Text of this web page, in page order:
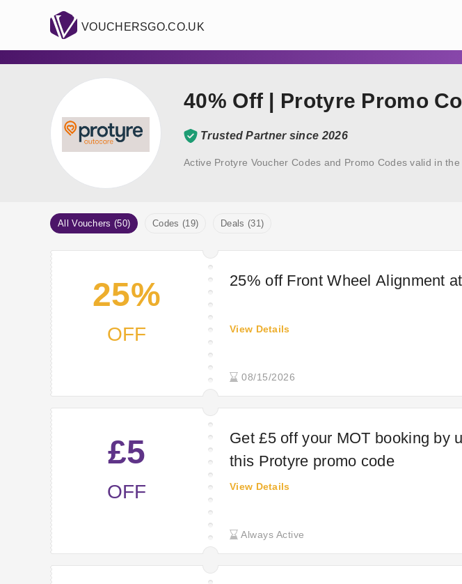
VOUCHERSGO.CO.UK
40% Off | Protyre Promo
Trusted Partner since 2026
Active Protyre Voucher Codes and Promo Codes valid in the
All Vouchers (50) Codes (19) Deals (31)
25%
OFF
25% off Front Wheel Alignment
08/15/2026
View Details
£5
OFF
Get £5 off your MOT booking by
this Protyre promo code
Always Active
View Details